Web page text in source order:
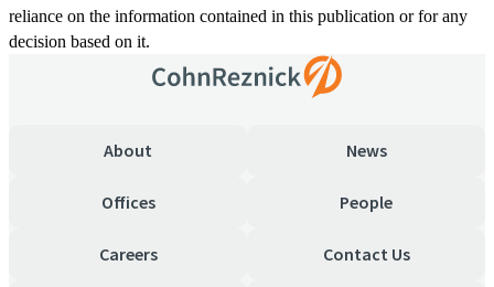
reliance on the information contained in this publication or for any
decision based on it.
About News
Offices People
Careers Contact Us